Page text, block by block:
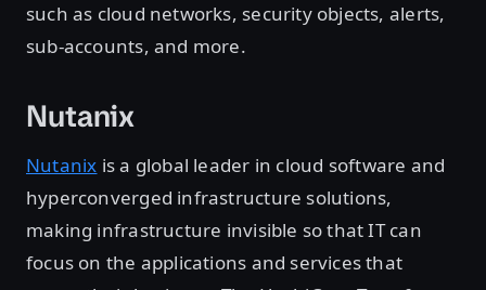
such as cloud networks, security objects, alerts,
sub-accounts, and more.
Nutanix
Nutanix is a global leader in cloud software and
hyperconverged infrastructure solutions,
making infrastructure invisible so that IT can
focus on the applications and services that